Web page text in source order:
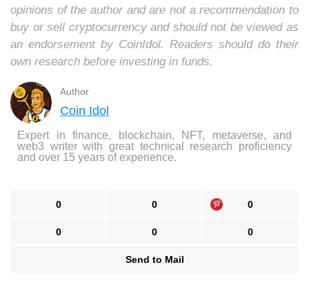
opinions of the author and are not a recommendation to
buy or sell cryptocurrency and should not be viewed as
an endorsement by CoinIdol. Readers should do their
own research before investing in funds.
Author
Coin Idol
Expert in finance, blockchain, NFT, metaverse, and
web3 writer with great technical research proficiency
and over 15 years of experience.
0 0 0
0 0 0
Send to Mail